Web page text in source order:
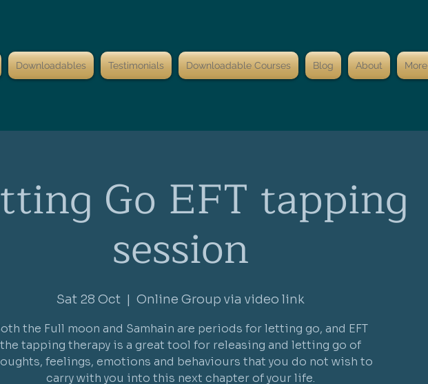
Downloadables Testimonials Downloadable Courses Blog About More
Go EFT tapping
session
Sat 28 Oct
  |
Online Group via video link
the Full moon and Samhain are periods for letting go, and EFT
the tapping therapy is a great tool for releasing and letting go of
feelings, emotions and behaviours that you do not wish to
carry with you into this next chapter of your life.